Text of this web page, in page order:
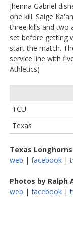
Jhenna Gabriel
one kill. Saige
three kills and two
set before getting
start the match.
service line with
Athletics)
TCU
Texas
Texas
web | facebook |
Photos by Ralph
web | facebook |